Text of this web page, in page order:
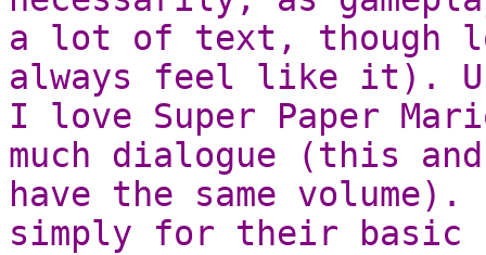
a lot of text, though
always feel like it).
I love Super Paper
much dialogue (this
have the same
simply for their basic